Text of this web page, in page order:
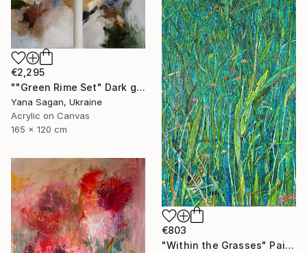
€803
"Within the Grasses" Painting
€2,295
""Green Rime Set" Dark green brown acrylic abstract" Painting
Yana Sagan, Ukraine
Acrylic on Canvas
165 x 120 cm